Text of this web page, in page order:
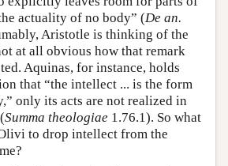
actuality of no body” (De an.
Aristotle is thinking of the
at all obvious how that remark
Aquinas, for instance, holds
that “the intellect ... is the form
only its acts are not realized in
Summa theologiae 1.76.1). So what
to drop intellect from the